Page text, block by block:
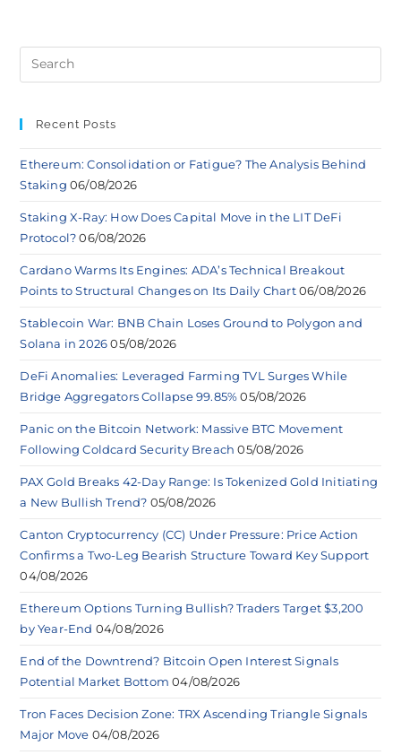
Recent Posts
Ethereum: Consolidation or Fatigue? The Analysis Behind
Staking 06/08/2026
Staking X-Ray: How Does Capital Move in the LIT DeFi
Protocol? 06/08/2026
Cardano Warms Its Engines: ADA’s Technical Breakout
Points to Structural Changes on Its Daily Chart 06/08/2026
Stablecoin War: BNB Chain Loses Ground to Polygon and
Solana in 2026 05/08/2026
DeFi Anomalies: Leveraged Farming TVL Surges While
Bridge Aggregators Collapse 99.85% 05/08/2026
Panic on the Bitcoin Network: Massive BTC Movement
Following Coldcard Security Breach 05/08/2026
PAX Gold Breaks 42-Day Range: Is Tokenized Gold Initiating
a New Bullish Trend? 05/08/2026
Canton Cryptocurrency (CC) Under Pressure: Price Action
Confirms a Two-Leg Bearish Structure Toward Key Support
04/08/2026
Ethereum Options Turning Bullish? Traders Target $3,200
by Year-End 04/08/2026
End of the Downtrend? Bitcoin Open Interest Signals
Potential Market Bottom 04/08/2026
Tron Faces Decision Zone: TRX Ascending Triangle Signals
Major Move 04/08/2026